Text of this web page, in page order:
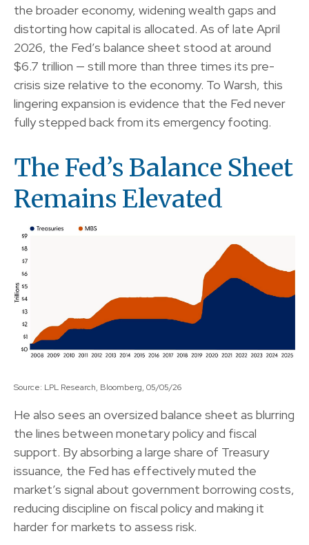
the broader economy, widening wealth gaps and
distorting how capital is allocated. As of late April
2026, the Fed’s balance sheet stood at around
$6.7 trillion — still more than three times its pre-
crisis size relative to the economy. To Warsh, this
lingering expansion is evidence that the Fed never
fully stepped back from its emergency footing.
The Fed’s Balance Sheet
Remains Elevated
Source: LPL Research, Bloomberg, 05/05/26
He also sees an oversized balance sheet as blurring
the lines between monetary policy and fiscal
support. By absorbing a large share of Treasury
issuance, the Fed has effectively muted the
market’s signal about government borrowing costs,
reducing discipline on fiscal policy and making it
harder for markets to assess risk.